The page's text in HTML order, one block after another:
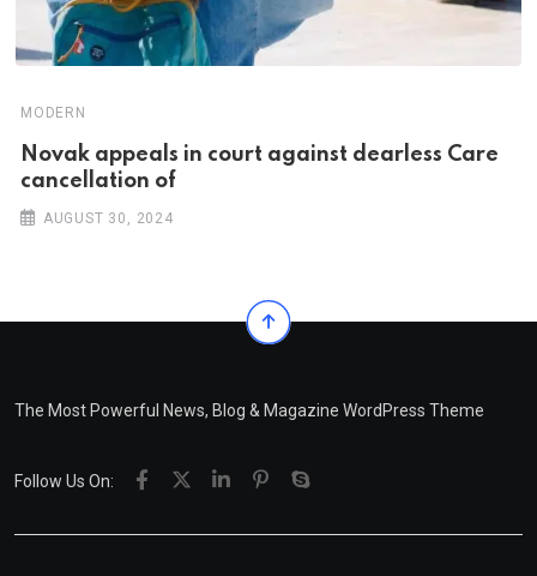
MODERN
Novak appeals in court against dearless Care
cancellation of
AUGUST 30, 2024
The Most Powerful News, Blog & Magazine WordPress Theme
Follow Us On: